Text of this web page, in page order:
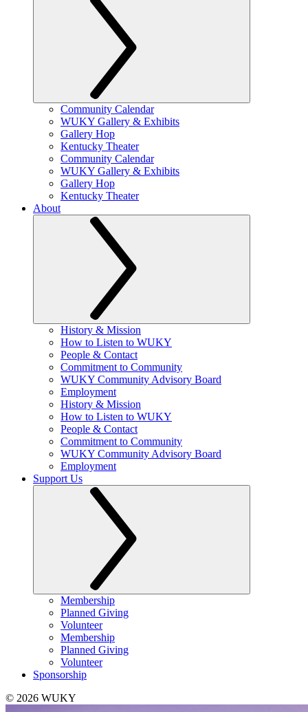
Community Calendar
WUKY Gallery & Exhibits
Gallery Hop
Kentucky Theater
Community Calendar
WUKY Gallery & Exhibits
Gallery Hop
Kentucky Theater
About
History & Mission
How to Listen to WUKY
People & Contact
Commitment to Community
WUKY Community Advisory Board
Employment
History & Mission
How to Listen to WUKY
People & Contact
Commitment to Community
WUKY Community Advisory Board
Employment
Support Us
Membership
Planned Giving
Volunteer
Membership
Planned Giving
Volunteer
Sponsorship
© 2026 WUKY